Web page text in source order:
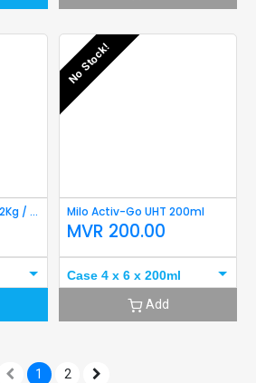
Milo Activ-Go Powder 2Kg / 1.8Kg Refill
No Stock!
Milo Activ-Go UHT 200ml
MVR 200.00
Case 4 x 6 x 200ml
Add
1 2